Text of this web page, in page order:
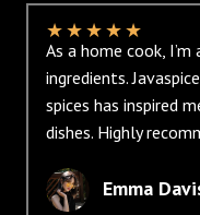
★★★★★
As a home cook,
ingredients.
spices has inspired
dishes. Highly
Emma